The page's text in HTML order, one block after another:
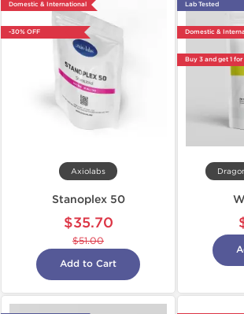
Domestic & International
-30% OFF
Axiolabs
Stanoplex 50
$35.70
$51.00
Add to Cart
Lab Tested
Domestic &
Buy 3 and get 1 for